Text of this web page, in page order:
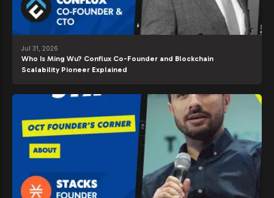
Jul 31, 2026
Who Is Ming Wu? Conflux Co-Founder and Blockchain
Scalability Pioneer Explained